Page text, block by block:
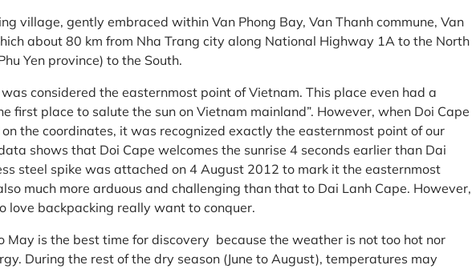
village, gently embraced within Van Phong Bay, Van Thanh commune, Van
about 80 km from Nha Trang city along National Highway 1A to the North
Yen province) to the South.
was considered the easternmost point of Vietnam. This place even had a
first place to salute the sun on Vietnam mainland”. However, when Doi Cape
the coordinates, it was recognized exactly the easternmost point of our
shows that Doi Cape welcomes the sunrise 4 seconds earlier than Dai
steel spike was attached on 4 August 2012 to mark it the easternmost
much more arduous and challenging than that to Dai Lanh Cape. However,
love backpacking really want to conquer.
May is the best time for discovery because the weather is not too hot nor
During the rest of the dry season (June to August), temperatures may